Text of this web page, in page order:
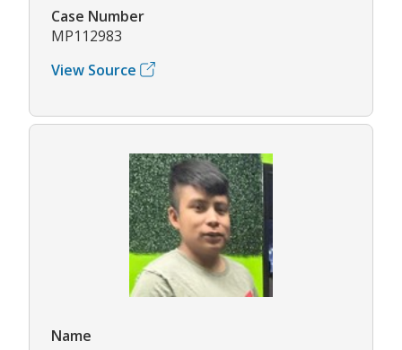
Case Number
MP112983
View Source
Name